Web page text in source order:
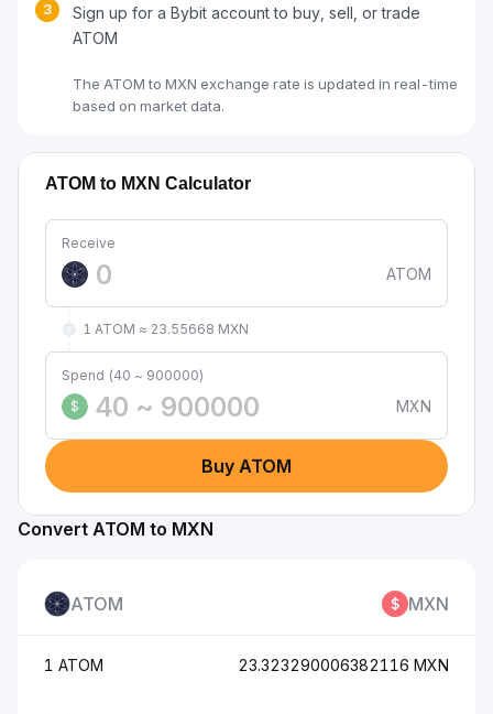
3
Sign up for a Bybit account to buy, sell, or trade
ATOM
The ATOM to MXN exchange rate is updated in real-time
based on market data.
ATOM to MXN Calculator
Receive
ATOM
1 ATOM ≈ 23.55668 MXN
Spend (40 ~ 900000)
$
MXN
Buy ATOM
Convert ATOM to MXN
ATOM MXN
1 ATOM 23.323290006382116 MXN